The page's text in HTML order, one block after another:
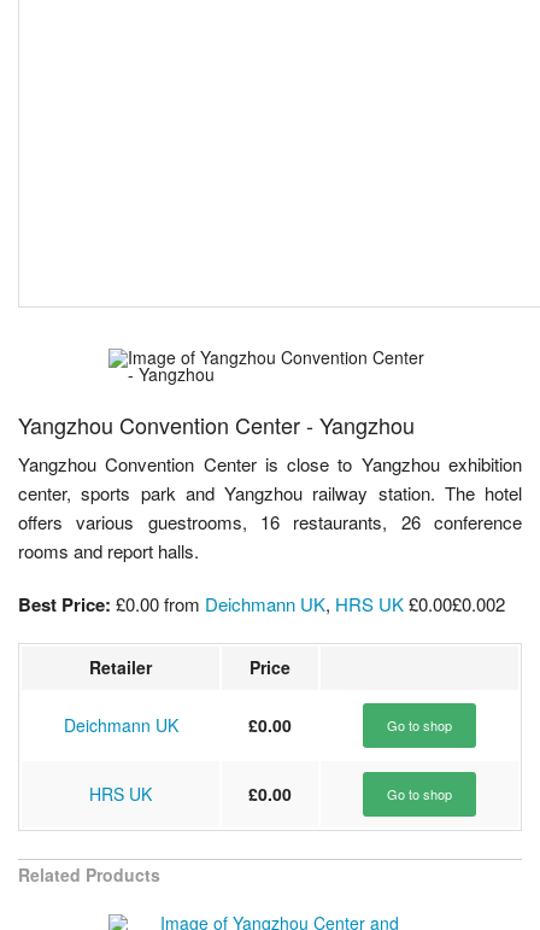
Yangzhou Convention Center - Yangzhou
Yangzhou Convention Center is close to Yangzhou exhibition
center, sports park and Yangzhou railway station. The hotel
offers various guestrooms, 16 restaurants, 26 conference
rooms and report halls.
Best Price: £0.00from Deichmann UK, HRS UK£0.00£0.002
Retailer Price
Deichmann UK £0.00 Go to shop
HRS UK £0.00 Go to shop
Related Products